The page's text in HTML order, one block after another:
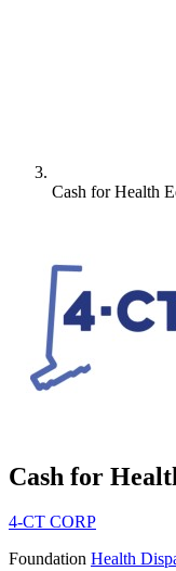
Cash for Health
Cash for
4-CT CORP
Foundation Health